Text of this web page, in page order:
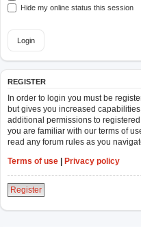
Hide my online status this session
REGISTER
In order to login you must be
but gives you increased
additional permissions to
you are familiar with our terms of
read any forum rules as you
Terms of use | Privacy policy
Register